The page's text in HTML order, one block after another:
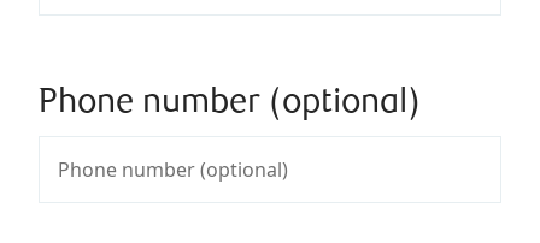
Phone number (optional)